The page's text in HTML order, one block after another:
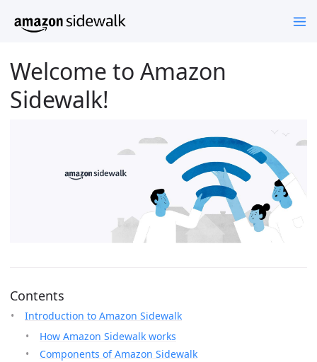
Welcome to Amazon
Sidewalk!
Contents
Introduction to Amazon Sidewalk
How Amazon Sidewalk works
Components of Amazon Sidewalk